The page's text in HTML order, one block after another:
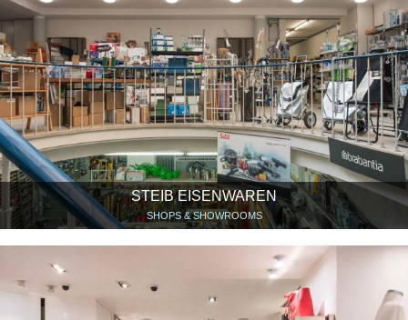
STEIB EISENWAREN
SHOPS & SHOWROOMS